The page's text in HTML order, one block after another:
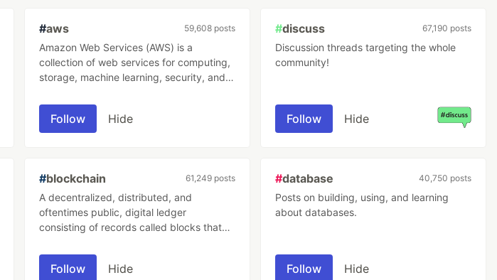
#aws 59,608 posts
Amazon Web Services (AWS) is a
collection of web services for computing,
storage, machine learning, security, and
as of 2023.
Follow Hide
#discuss 67,190 posts
Discussion threads targeting the whole
community!
Follow Hide
#blockchain 61,249 posts
A decentralized, distributed, and
oftentimes public, digital ledger
consisting of records called blocks that
many computers so that any involved
block cannot be altered retroactively,
Follow Hide
#database 40,750 posts
Posts on building, using, and learning
about databases.
Follow Hide